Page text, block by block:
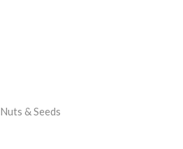
Nuts & Seeds